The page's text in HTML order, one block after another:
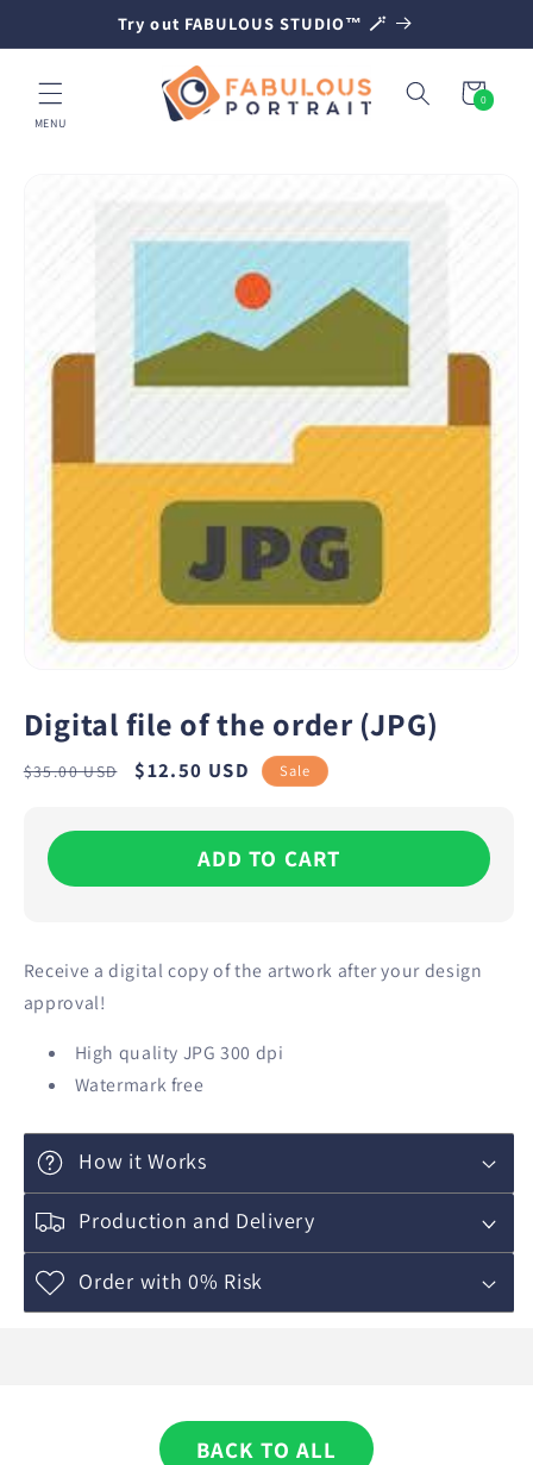
Try out FABULOUS STUDIO™ 🪄
MENU
Cart
0
0
items
Digital file of the order (JPG)
Regular
$35.00 USD
Sale
$12.50 USD Sale
ADD TO CART
Receive a digital copy of the artwork after your design
approval!
High quality JPG 300 dpi
Watermark free
How it Works
Production and Delivery
Order with 0% Risk
BACK TO ALL